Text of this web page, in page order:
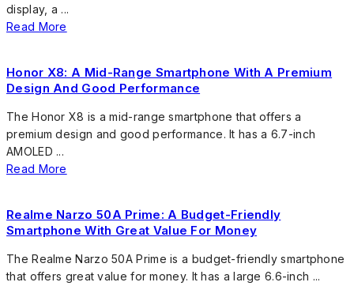
display, a ...
Read More
Honor X8: A Mid-Range Smartphone With A Premium
Design And Good Performance
The Honor X8 is a mid-range smartphone that offers a
premium design and good performance. It has a 6.7-inch
AMOLED ...
Read More
Realme Narzo 50A Prime: A Budget-Friendly
Smartphone With Great Value For Money
The Realme Narzo 50A Prime is a budget-friendly smartphone
that offers great value for money. It has a large 6.6-inch ...